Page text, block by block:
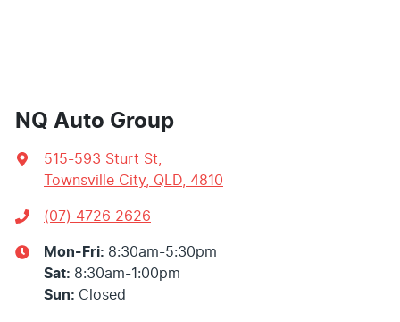
NQ Auto Group
515-593 Sturt St
Townsville City, QLD, 4810
(07) 4726 2626
Mon-Fri: 8:30am-5:30pm
Sat: 8:30am-1:00pm
Sun: Closed